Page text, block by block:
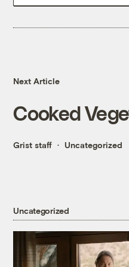
Next Article
Cooked
Grist staff Uncategorized
Uncategorized